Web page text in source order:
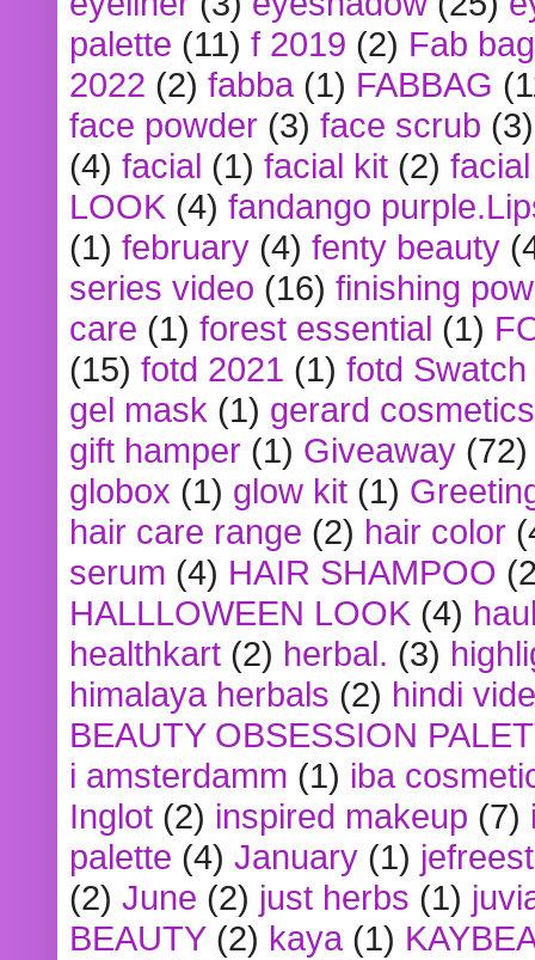
palette (11) f 2019 (2) Fab bag
2022 (2) fabba (1) FABBAG
face powder (3) face scrub (3)
(4) facial (1) facial kit (2)
LOOK (4) fandango
(1) february (4) fenty beauty
series video (16) finishing
care (1) forest essential (1)
(15) fotd 2021 (1) fotd
gel mask (1) gerard cosmetics
gift hamper (1) Giveaway (72)
globox (1) glow kit (1)
hair care range (2) hair color
serum (4) HAIR SHAMPOO
HALLLOWEEN LOOK (4)
healthkart (2) herbal. (3)
himalaya herbals (2) hindi
BEAUTY OBSESSION
i amsterdamm (1) iba
Inglot (2) inspired makeup (7)
palette (4) January (1)
(2) June (2) just herbs (1)
BEAUTY (2) kaya (1)